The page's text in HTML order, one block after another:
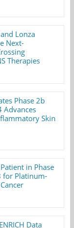
Lonza
Next-
Therapies
Phase 2b
Advances
Skin
in Phase
for Platinum-
Data